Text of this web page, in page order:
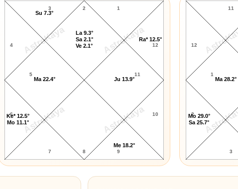
AstroKaya AstroKaya
AstroKaya AstroKaya
2
3
4
5
6
7 8 9
10
11
12
1
La 9.3°
Sa 2.1°
Ve 2.1°
Su 7.3°
Ma 22.4°
Ke* 12.5°
Mo 11.1°
Me 18.2°
Ju 13.9°
Ra* 12.5° AstroKaya
AstroKaya
11
12
1
2
3
Ma 28.2°
Mo 29.0°
Sa 25.7°